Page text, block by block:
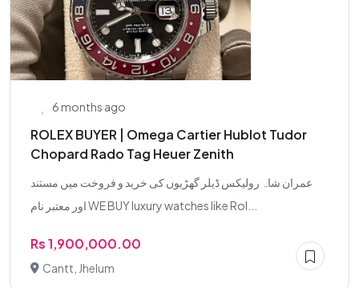
6 months ago
ROLEX BUYER | Omega Cartier Hublot Tudor
Chopard Rado Tag Heuer Zenith
عمران شاہ رولیکس ڈیلر گھڑیوں کی خرید و فروخت میں مستند
اور معتبر نام WE BUY luxury watches like Rol...
Rs 1,900,000.00
Cantt, Jhelum